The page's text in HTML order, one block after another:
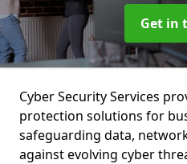
Get in
Cyber Security Services
protection solutions for
safeguarding data,
against evolving cyber